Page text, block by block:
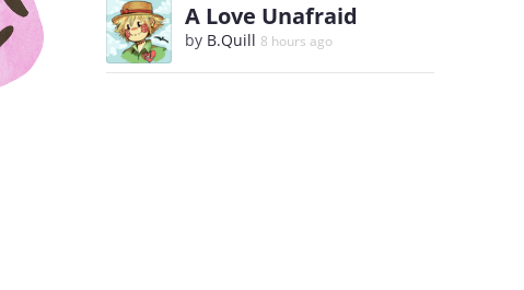
A Love Unafraid
by B.Quill 8 hours ago